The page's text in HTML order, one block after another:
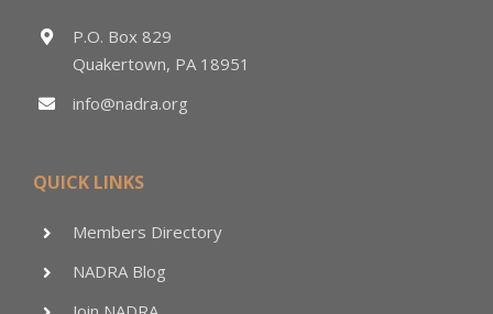
P.O. Box 829
Quakertown, PA 18951
info@nadra.org
QUICK LINKS
Members Directory
NADRA Blog